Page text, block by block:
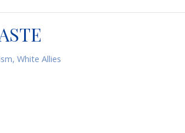
, White Allies